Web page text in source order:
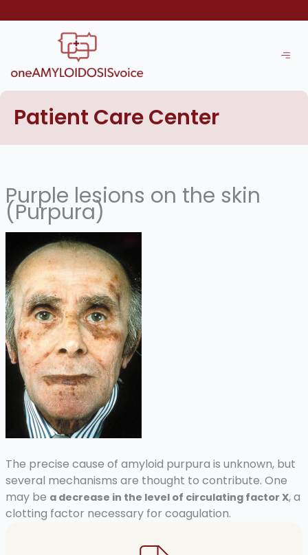
to
Patient Care Center
Purple lesions on the skin
(Purpura)
The precise cause of amyloid purpura is unknown, but
several mechanisms are thought to contribute. One
may be a decrease in the level of circulating factor X, a
clotting factor necessary for coagulation.